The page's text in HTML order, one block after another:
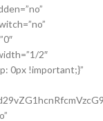
2″
0px !important;}”